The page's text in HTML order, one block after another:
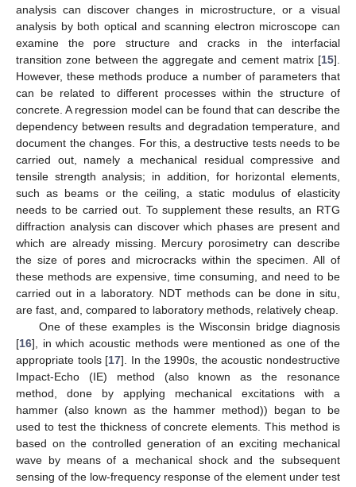
analysis can discover changes in microstructure, or a visual
analysis by both optical and scanning electron microscope can
examine the pore structure and cracks in the interfacial
transition zone between the aggregate and cement matrix [15].
However, these methods produce a number of parameters that
can be related to different processes within the structure of
concrete. A regression model can be found that can describe the
dependency between results and degradation temperature, and
document the changes. For this, a destructive tests needs to be
carried out, namely a mechanical residual compressive and
tensile strength analysis; in addition, for horizontal elements,
such as beams or the ceiling, a static modulus of elasticity
needs to be carried out. To supplement these results, an RTG
diffraction analysis can discover which phases are present and
which are already missing. Mercury porosimetry can describe
the size of pores and microcracks within the specimen. All of
these methods are expensive, time consuming, and need to be
carried out in a laboratory. NDT methods can be done in situ,
are fast, and, compared to laboratory methods, relatively cheap.
One of these examples is the Wisconsin bridge diagnosis
[16], in which acoustic methods were mentioned as one of the
appropriate tools [17]. In the 1990s, the acoustic nondestructive
Impact-Echo (IE) method (also known as the resonance
method, done by applying mechanical excitations with a
hammer (also known as the hammer method)) began to be
used to test the thickness of concrete elements. This method is
based on the controlled generation of an exciting mechanical
wave by means of a mechanical shock and the subsequent
sensing of the low-frequency response of the element under test